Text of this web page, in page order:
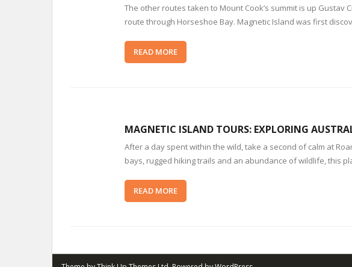
The other routes taken to Mount Cook’s summit is up
route through Horseshoe Bay. Magnetic Island was first
READ MORE
MAGNETIC ISLAND TOURS: EXPLORING
After a day spent within the wild, take a second of calm at
bays, rugged hiking trails and an abundance of wildlife, this
READ MORE